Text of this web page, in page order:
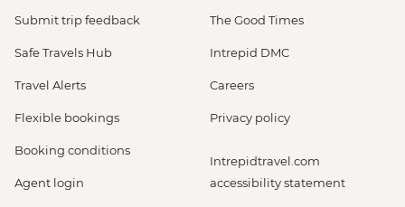
Submit trip feedback
Safe Travels Hub
Travel Alerts
Flexible bookings
Booking conditions
Agent login
The Good Times
Intrepid DMC
Careers
Privacy policy
Intrepidtravel.com
accessibility statement